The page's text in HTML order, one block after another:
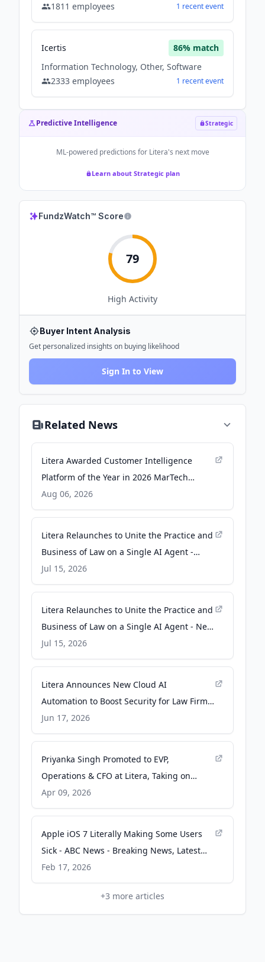
1811 employees 1 recentevent
Icertis 86% match
Information Technology, Other, Software
2333 employees 1 recentevent
Predictive Intelligence Strategic
ML-powered predictions for Litera's next move
Learn about Strategic plan
FundzWatch™ Score
79
High Activity
Buyer Intent Analysis
Get personalized insights on buying likelihood
Sign In to View
Related News
Litera Awarded Customer Intelligence
Platform of the Year in 2026 MarTech
Breakthrough Awards Program -
voiceofalexandria.com
Aug 06, 2026
Litera Relaunches to Unite the Practice and
Business of Law on a Single AI Agent -
businesswire.com
Jul 15, 2026
Litera Relaunches to Unite the Practice and
Business of Law on a Single AI Agent - New
Castle News
Jul 15, 2026
Litera Announces New Cloud AI
Automation to Boost Security for Law Firm
Communications, Removing Metadata Risk
- businesswire.com
Jun 17, 2026
Priyanka Singh Promoted to EVP,
Operations & CFO at Litera, Taking on
Expanded Strategic Role as Litera Sees
Ongoing Strong Growth -
Apr 09, 2026
Apple iOS 7 Literally Making Some Users
Sick - ABC News - Breaking News, Latest
News and Videos
Feb 17, 2026
+3 more articles